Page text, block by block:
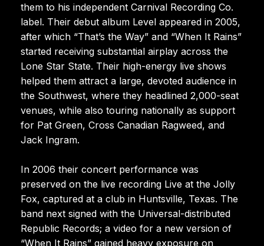
them to his independent Carnival Recording Co.
label. Their debut album Level appeared in 2005,
after which “That’s the Way” and “When It Rains”
started receiving substantial airplay across the
Lone Star State. Their high-energy live shows
helped them attract a large, devoted audience in
the Southwest, where they headlined 2,000-seat
venues, while also touring nationally as support
for Pat Green, Cross Canadian Ragweed, and
Jack Ingram.
In 2006 their concert performance was
preserved on the live recording Live at the Jolly
Fox, captured at a club in Huntsville, Texas. The
band next signed with the Universal-distributed
Republic Records; a video for a new version of
“When It Rains” gained heavy exposure on